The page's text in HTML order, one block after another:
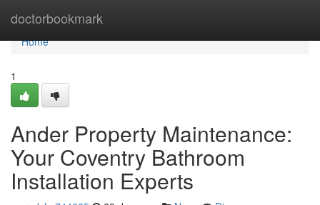
doctorbookmark
Home
Home
1
Ander Property Maintenance:
Your Coventry Bathroom
Installation Experts